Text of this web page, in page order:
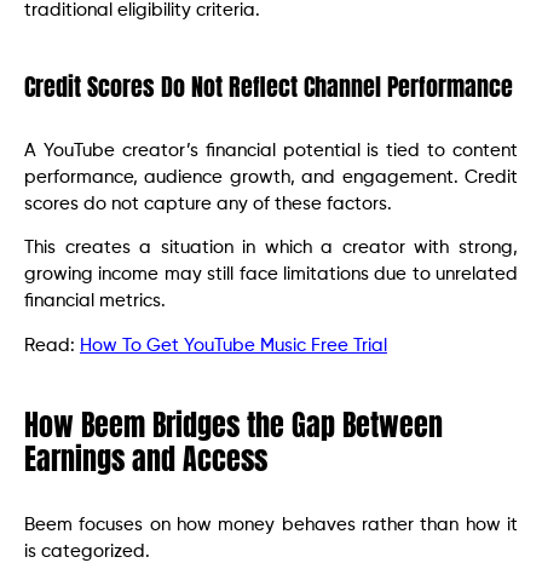
traditional eligibility criteria.
Credit Scores Do Not Reflect Channel Performance
A YouTube creator’s financial potential is tied to content
performance, audience growth, and engagement. Credit
scores do not capture any of these factors.
This creates a situation in which a creator with strong,
growing income may still face limitations due to unrelated
financial metrics.
Read: How To Get YouTube Music Free Trial
How Beem Bridges the Gap Between
Earnings and Access
Beem focuses on how money behaves rather than how it
is categorized.